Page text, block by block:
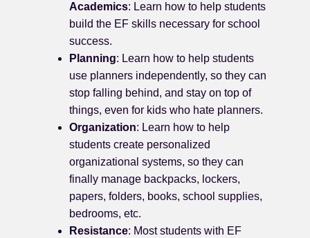
Academics: Learn how to help students
build the EF skills necessary for school
success.
Planning: Learn how to help students
use planners independently, so they can
stop falling behind, and stay on top of
things, even for kids who hate planners.
Organization: Learn how to help
students create personalized
organizational systems, so they can
finally manage backpacks, lockers,
papers, folders, books, school supplies,
bedrooms, etc.
Resistance: Most students with EF